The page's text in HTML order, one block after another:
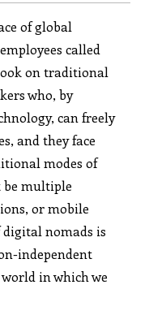
of global
called
on traditional
who, by
can freely
and they face
modes of
be multiple
or mobile
nomads is
independent
in which we